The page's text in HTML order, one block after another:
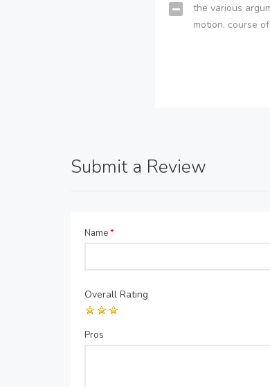
the various
motion, course
Submit a Review
Name*
Overall Rating
Pros